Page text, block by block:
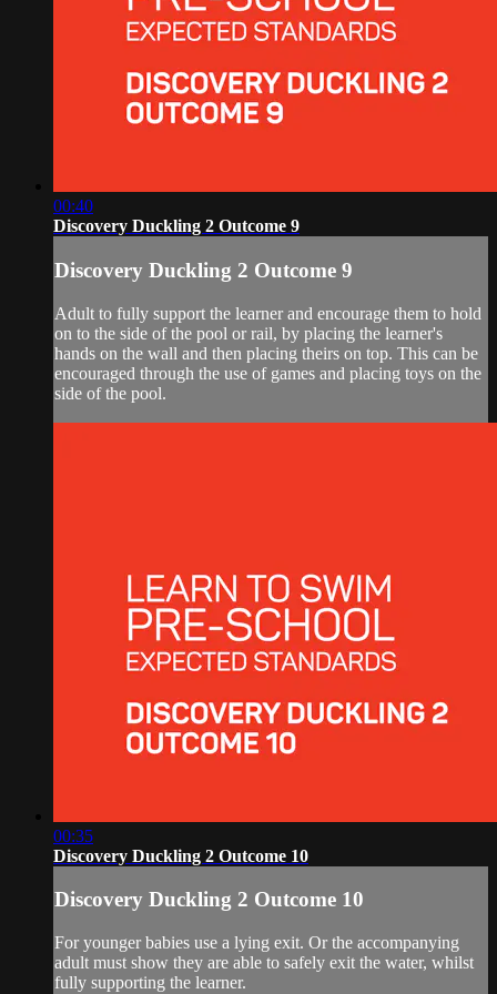
00:40
Discovery Duckling 2 Outcome 9
Discovery Duckling 2 Outcome 9
Adult to fully support the learner and encourage them to hold
on to the side of the pool or rail, by placing the learner's
hands on the wall and then placing theirs on top. This can be
encouraged through the use of games and placing toys on the
side of the pool.
00:35
Discovery Duckling 2 Outcome 10
Discovery Duckling 2 Outcome 10
For younger babies use a lying exit. Or the accompanying
adult must show they are able to safely exit the water, whilst
fully supporting the learner.